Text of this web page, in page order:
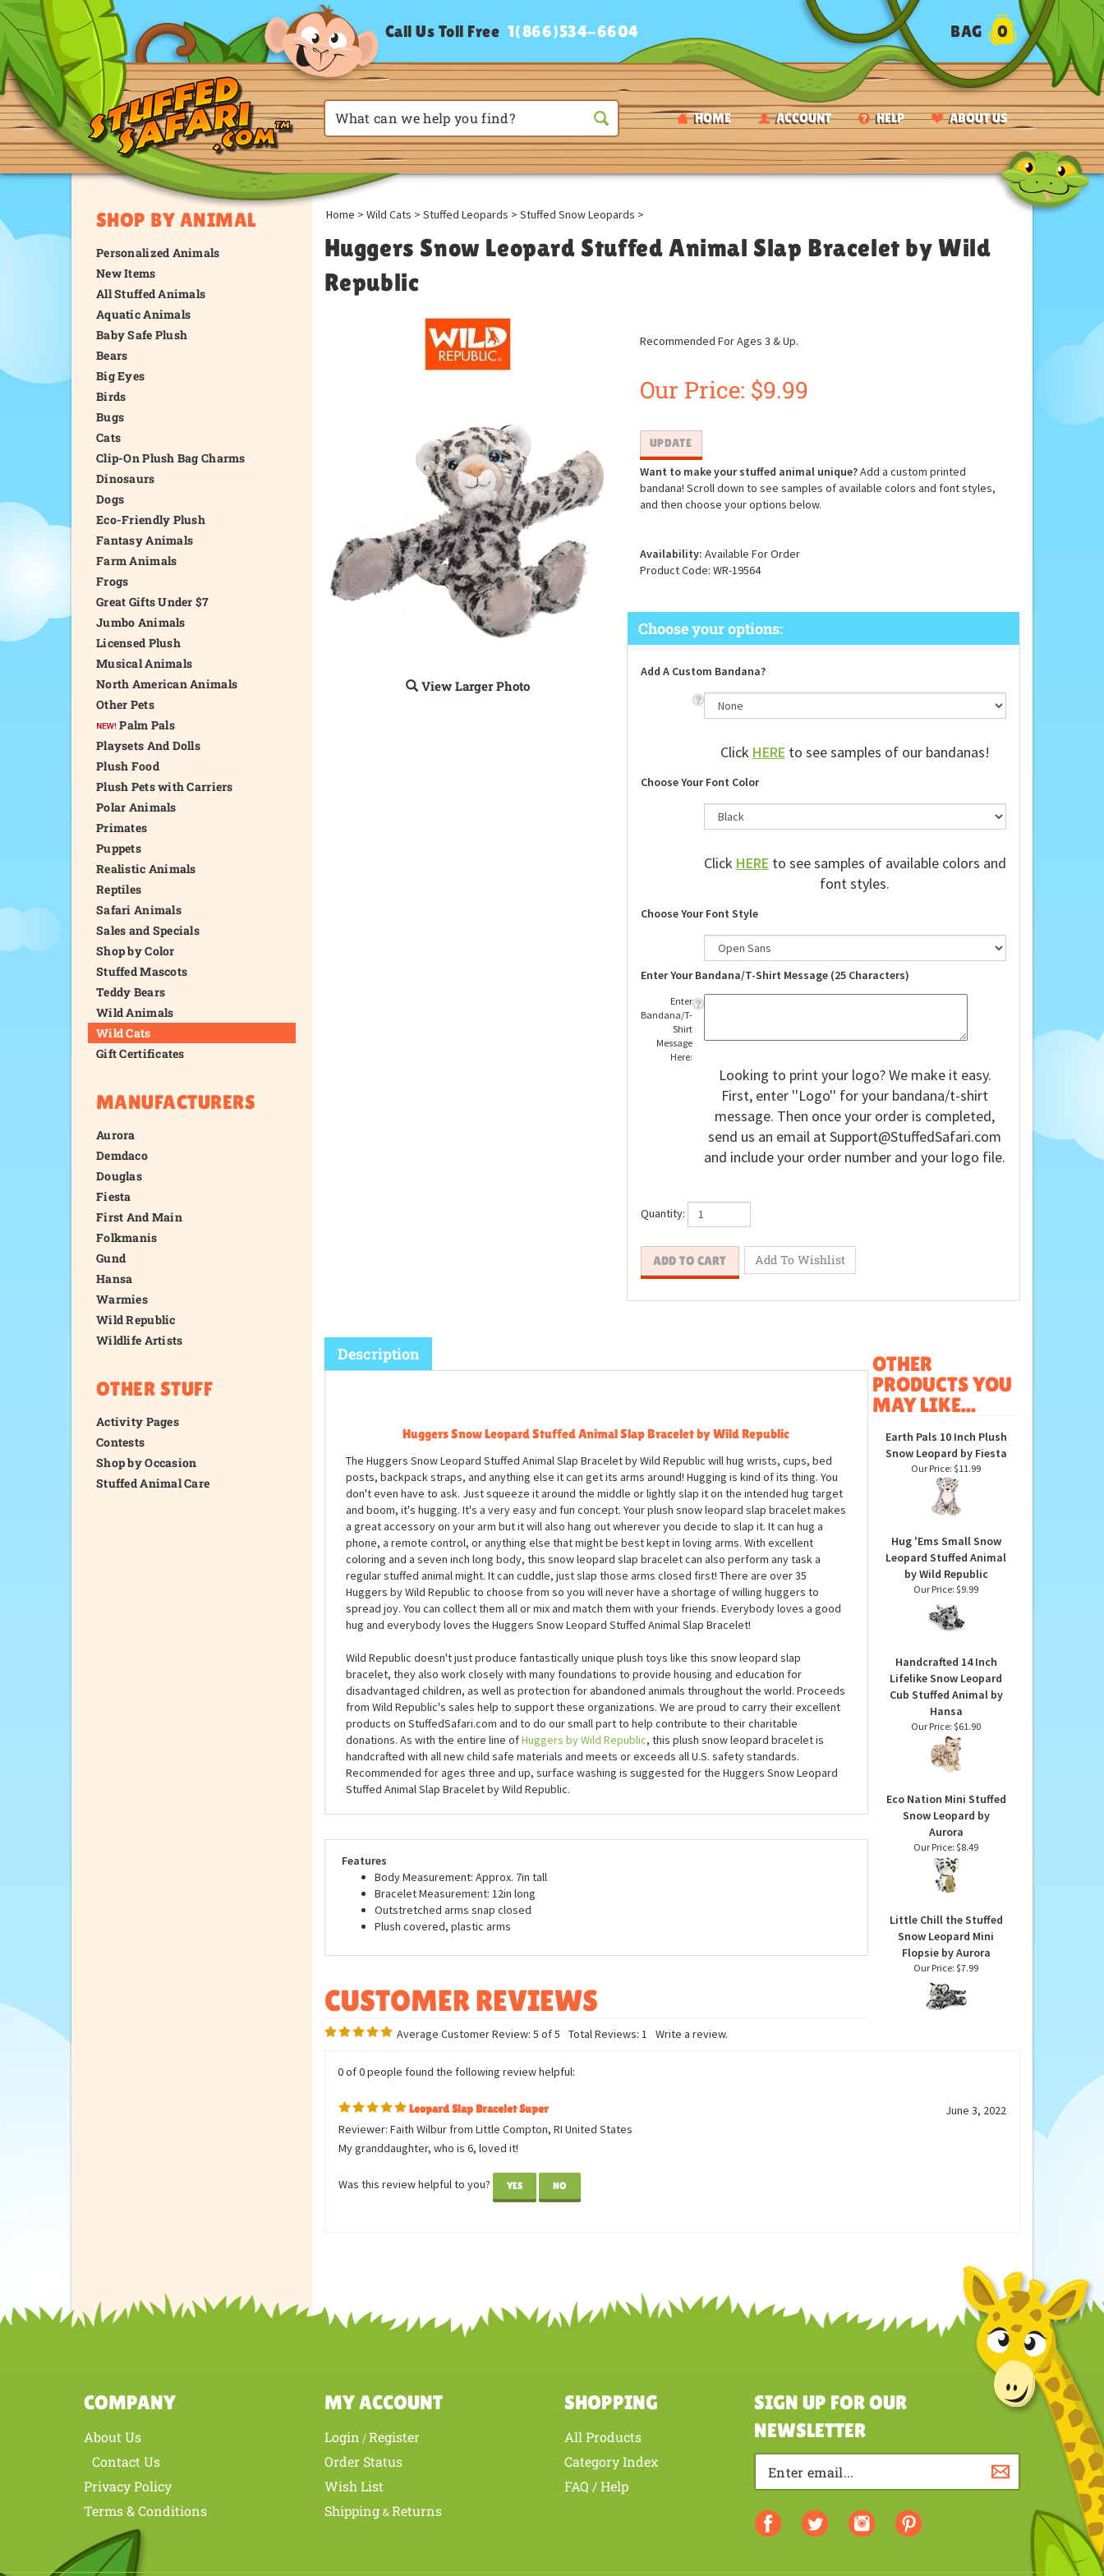
HOME ACCOUNT HELP ABOUT US
Call Us Toll Free 1(866)534-6604 BAG 0
SHOP BY ANIMAL
Personalized Animals
New Items
All Stuffed Animals
Aquatic Animals
Baby Safe Plush
Bears
Big Eyes
Birds
Bugs
Cats
Clip-On Plush Bag Charms
Dinosaurs
Dogs
Eco-Friendly Plush
Fantasy Animals
Farm Animals
Frogs
Great Gifts Under $7
Jumbo Animals
Licensed Plush
Musical Animals
North American Animals
Other Pets
Palm Pals
Playsets And Dolls
Plush Food
Plush Pets with Carriers
Polar Animals
Primates
Puppets
Realistic Animals
Reptiles
Safari Animals
Sales and Specials
Shop by Color
Stuffed Mascots
Teddy Bears
Wild Animals
Wild Cats
Gift Certificates
MANUFACTURERS
Aurora
Demdaco
Douglas
Fiesta
First And Main
Folkmanis
Gund
Hansa
Warmies
Wild Republic
Wildlife Artists
OTHER STUFF
Activity Pages
Contests
Shop by Occasion
Stuffed Animal Care
Home > Wild Cats > Stuffed Leopards > Stuffed Snow Leopards >
Huggers Snow Leopard Stuffed Animal Slap Bracelet by Wild
Republic
View Larger Photo
Recommended For Ages 3 & Up.
Our Price: $9.99
Want to make your stuffed animal unique?Add a custom printed
bandana! Scroll down to see samples of available colors and font styles,
and then choose your options below.
Availability: Available For Order
Product Code: WR-19564
Add A Custom Bandana?
Click HERE to see samples of our bandanas!
Choose Your Font Color
Click HERE to see samples of available colors and
font styles.
Choose Your Font Style
Enter Your Bandana/T-Shirt Message (25 Characters)
Enter
Bandana/T-
Shirt
Message
Here:
Looking to print your logo? We make it easy.
First, enter ''Logo'' for your bandana/t-shirt
message. Then once your order is completed,
send us an email atSupport@StuffedSafari.com
and include your order number and your logo file.
Quantity:
Huggers Snow Leopard Stuffed Animal Slap Bracelet by Wild Republic
The Huggers Snow Leopard Stuffed Animal Slap Bracelet by Wild Republic will hug wrists, cups, bed
posts, backpack straps, and anything else it can get its arms around! Hugging is kind of its thing. You
don't even have to ask. Just squeeze it around the middle or lightly slap it on the intended hug target
and boom, it's hugging. It's a very easy and fun concept. Your plush snow leopard slap bracelet makes
a great accessory on your arm but it will also hang out wherever you decide to slap it. It can hug a
phone, a remote control, or anything else that might be best kept in loving arms. With excellent
coloring and a seven inch long body, this snow leopard slap bracelet can also perform any task a
regular stuffed animal might. It can cuddle, just slap those arms closed first! There are over 35
Huggers by Wild Republic to choose from so you will never have a shortage of willing huggers to
spread joy. You can collect them all or mix and match them with your friends. Everybody loves a good
hug and everybody loves the Huggers Snow Leopard Stuffed Animal Slap Bracelet!
Wild Republic doesn't just produce fantastically unique plush toys like this snow leopard slap
bracelet, they also work closely with many foundations to provide housing and education for
disadvantaged children, as well as protection for abandoned animals throughout the world. Proceeds
from Wild Republic's sales help to support these organizations. We are proud to carry their excellent
products on StuffedSafari.com and to do our small part to help contribute to their charitable
donations. As with the entire line ofHuggers by Wild Republic
handcrafted with all new child safe materials and meets or exceeds all U.S. safety standards.
Features
Body Measurement: Approx. 7in tall
Bracelet Measurement: 12in long
PRODUCTS YOU
MAY LIKE...
Earth Pals 10 Inch Plush
Snow Leopard by Fiesta
Leopard Stuffed Animal
by Wild Republic
Handcrafted 14 Inch
Lifelike Snow Leopard
Cub Stuffed Animal by
Hansa
Eco Nation Mini Stuffed
Snow Leopard by
Aurora
Snow Leopard Mini
Flopsie by Aurora
0 of 0 people found the following review helpful:
Reviewer: Faith Wilbur from Little Compton, RI United States
My granddaughter, who is 6, loved it!
COMPANY
About Us
Contact Us
Privacy Policy
Terms & Conditions
MY ACCOUNT
Login /Register
Order Status
SHOPPING
All Products
SIGN UP FOR OUR
NEWSLETTER